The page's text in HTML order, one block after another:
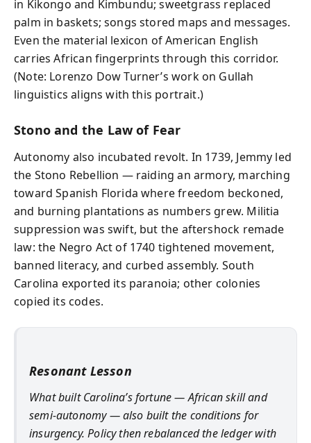
in Kikongo and Kimbundu; sweetgrass replaced
palm in baskets; songs stored maps and messages.
Even the material lexicon of American English
carries African fingerprints through this corridor.
(Note: Lorenzo Dow Turner’s work on Gullah
linguistics aligns with this portrait.)
Stono and the Law of Fear
Autonomy also incubated revolt. In 1739, Jemmy led
the Stono Rebellion — raiding an armory, marching
toward Spanish Florida where freedom beckoned,
and burning plantations as numbers grew. Militia
suppression was swift, but the aftershock remade
law: the Negro Act of 1740 tightened movement,
banned literacy, and curbed assembly. South
Carolina exported its paranoia; other colonies
copied its codes.
Resonant Lesson
What built Carolina’s fortune — African skill and
semi-autonomy — also built the conditions for
insurgency. Policy then rebalanced the ledger with